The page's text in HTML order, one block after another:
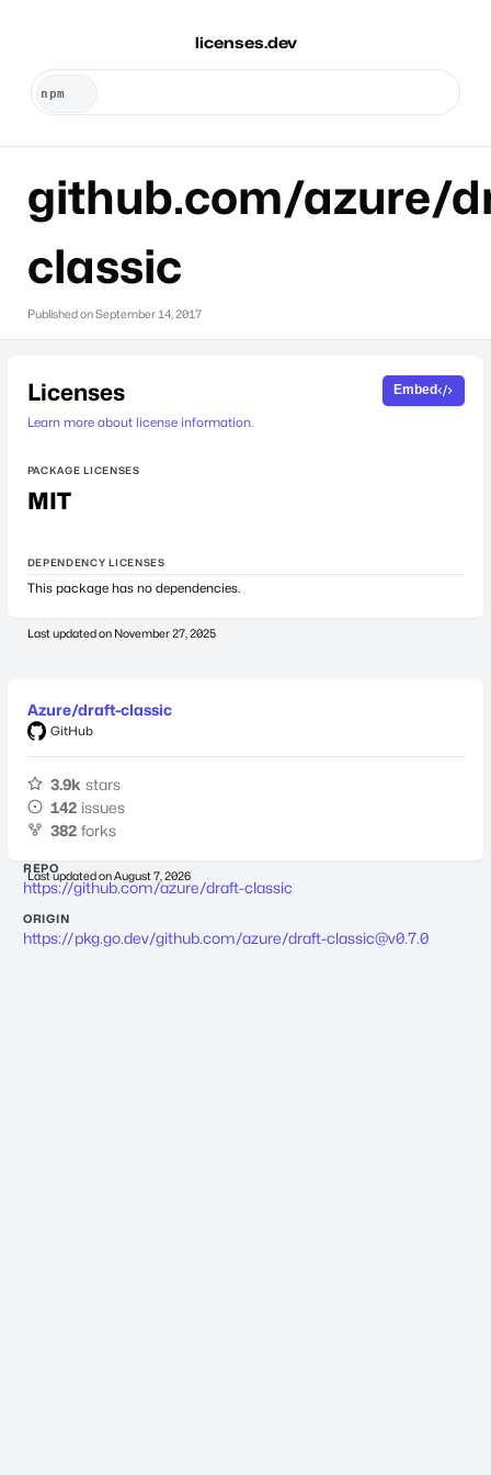
licenses.dev
github.com/azure/
classic
Published onSeptember 14, 2017
Licenses
Learn more about license information.
Embed
PACKAGE LICENSES
MIT
DEPENDENCY LICENSES
This package has no dependencies.
Last updated on November 27, 2025
Azure/draft-classic
GitHub
3.9k stars
142 issues
382 forks
Last updated onAugust 7, 2026
REPO
https://github.com/azure/draft-classic
ORIGIN
https://pkg.go.dev/github.com/azure/draft-classic@v0.7.0